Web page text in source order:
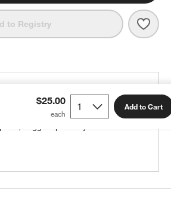
to Registry
$25.00 Add to Cart